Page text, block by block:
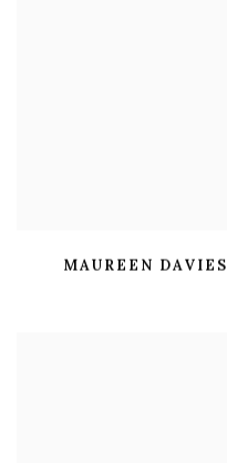
MAUREEN DAVIES